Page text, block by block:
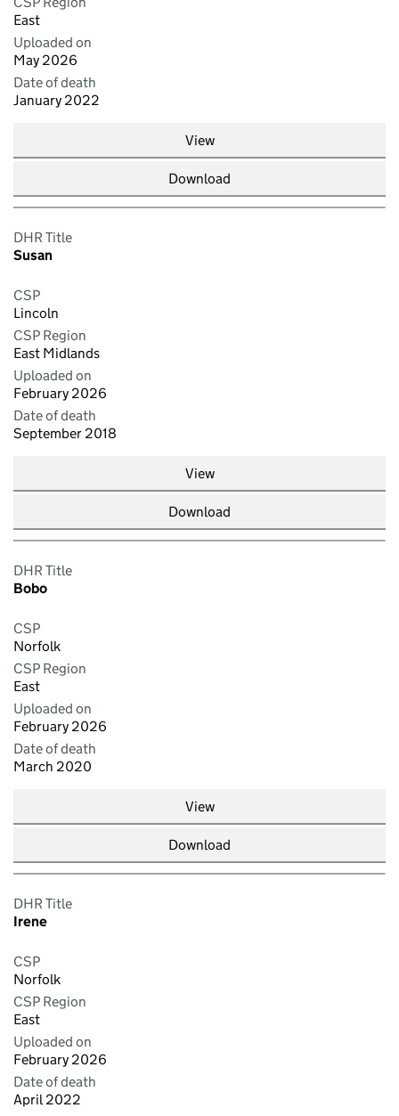
East
Uploaded on
May 2026
Date of death
January 2022
View
Download
DHR Title
Susan
CSP
Lincoln
CSP Region
East Midlands
Uploaded on
February 2026
Date of death
September 2018
View
Download
DHR Title
Bobo
CSP
Norfolk
CSP Region
East
Uploaded on
February 2026
Date of death
March 2020
View
Download
DHR Title
Irene
CSP
Norfolk
CSP Region
East
Uploaded on
February 2026
Date of death
April 2022